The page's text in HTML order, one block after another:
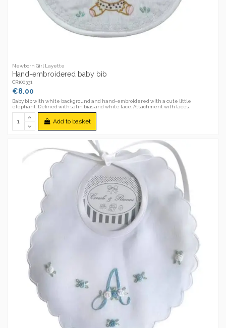
Newborn Girl Layette
Hand-embroidered baby bib
CR100331
€8.00
Baby bib with white background and hand-embroidered with a cute little
elephant. Defined with satin bias and white lace. Attachment with laces.
Add to basket